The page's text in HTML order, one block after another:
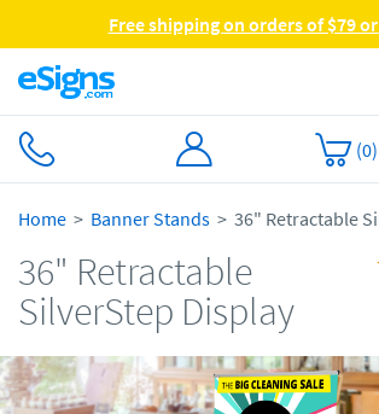
Free shipping on orders of $79
(0)
Home Banner Stands 36" Retractable
36" Retractable
SilverStep Display